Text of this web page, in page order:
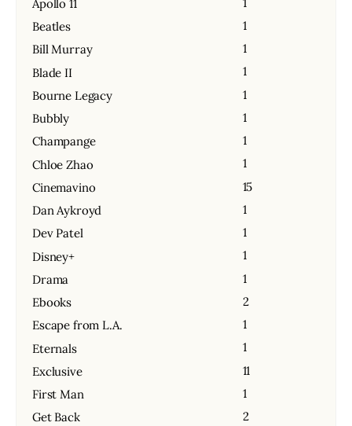
Apollo 11
Beatles
1
Bill Murray
1
Blade II
1
Bourne Legacy
1
Bubbly
1
Champange
1
Chloe Zhao
1
Cinemavino
15
Dan Aykroyd
1
Dev Patel
1
Disney+
1
Drama
1
Ebooks
2
Escape from L.A.
1
Eternals
1
Exclusive
11
First Man
1
Get Back
2